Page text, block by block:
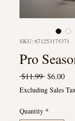
SKU: 671253175371
Pro
$11.99 Regular
Price
$6.00Sale
Price
Excluding Sales
Quantity *